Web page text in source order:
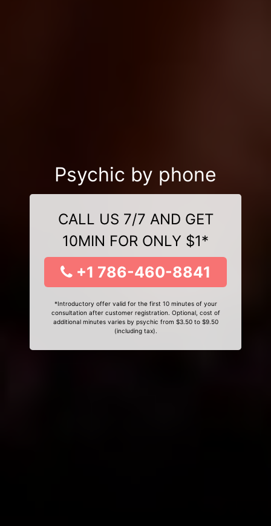
Psychic by phone
CALL US 7/7 AND GET
10MIN FOR ONLY $1*
+1 786-460-8841
*Introductory offer valid for the first 10 minutes of your
consultation after customer registration. Optional, cost of
additional minutes varies by psychic from $3.50 to $9.50
(including tax).